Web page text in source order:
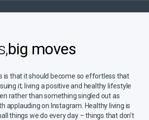
big moves
is that it should become so effortless that
it; living a positive and healthy lifestyle
rather than something singled out as
applauding on Instagram. Healthy living is
things we do every day – things that don’t